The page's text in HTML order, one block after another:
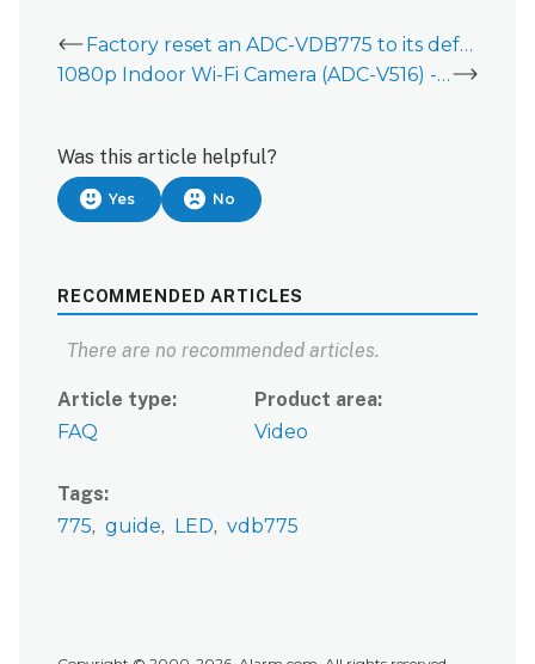
Factory reset an ADC-VDB775 to its default settings
1080p Indoor Wi-Fi Camera (ADC-V516) - Data Sheet
Was this article helpful?
Yes No
RECOMMENDED ARTICLES
There are no recommended articles.
Article type
FAQ
Product area
Video
Tags
775
guide LED vdb775